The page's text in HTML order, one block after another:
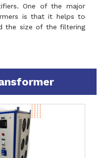
One of the major
is that it helps to
the size of the filtering